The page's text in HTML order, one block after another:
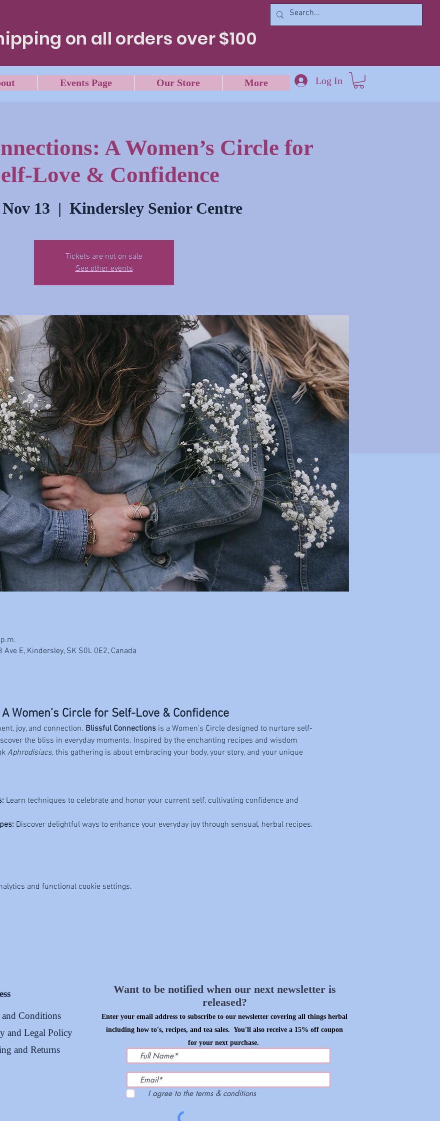
on all orders over $100
Events Page Our Store More Log In
A Women’s Circle for
Love & Confidence
13
  |
Kindersley Senior Centre
Tickets are not on sale
See other events
E, Kindersley, SK S0L 0E2, Canada
Women’s Circle for Self-Love & Confidence
joy, and connection. Blissful Connections is a Women’s Circle designed to nurture self-
the bliss in everyday moments. Inspired by the enchanting recipes and wisdom
Aphrodisiacs, this gathering is about embracing your body, your story, and your unique
Learn techniques to celebrate and honor your current self, cultivating confidence and
Discover delightful ways to enhance your everyday joy through sensual, herbal recipes.
and functional cookie settings.
and Conditions
and Legal Policy
and Returns
Want to be notified when our next newsletter is
released?
Enter your email address to subscribe to our newsletter covering all things herbal
including how to's, recipes, and tea sales. You'll also receive a 15% off coupon
for your next purchase.
I agree to the terms & conditions